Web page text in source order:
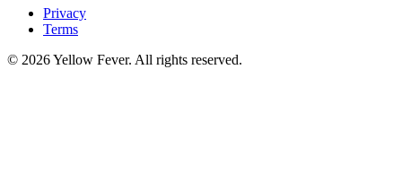
Privacy
Terms
© 2026 Yellow Fever. All rights reserved.